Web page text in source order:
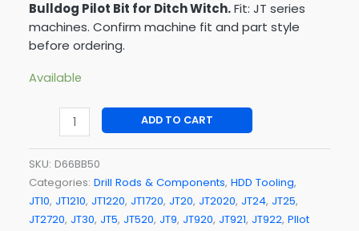
Bulldog Pilot Bit for Ditch Witch.Fit: JT series
machines. Confirm machine fit and part style
before ordering.
Available
ADD TO CART
SKU: D66BB50
Categories: Drill Rods & Components, HDD Tooling,
JT10, JT1210, JT1220, JT1720, JT20, JT2020, JT24, JT25,
JT2720, JT30, JT5, JT520, JT9, JT920, JT921, JT922, PIlot